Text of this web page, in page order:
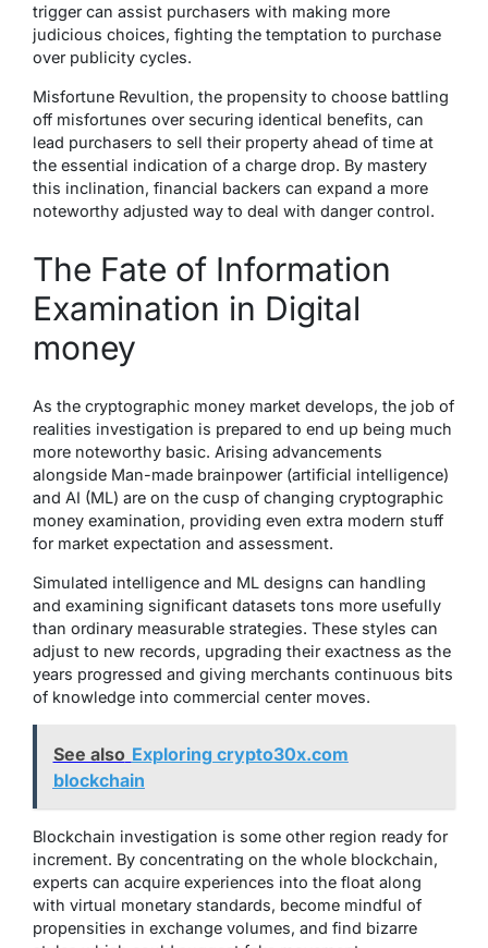
trigger can assist purchasers with making more
judicious choices, fighting the temptation to purchase
over publicity cycles.
Misfortune Revultion, the propensity to choose battling
off misfortunes over securing identical benefits, can
lead purchasers to sell their property ahead of time at
the essential indication of a charge drop. By mastery
this inclination, financial backers can expand a more
noteworthy adjusted way to deal with danger control.
The Fate of Information
Examination in Digital
money
As the cryptographic money market develops, the job of
realities investigation is prepared to end up being much
more noteworthy basic. Arising advancements
alongside Man-made brainpower (artificial intelligence)
and AI (ML) are on the cusp of changing cryptographic
money examination, providing even extra modern stuff
for market expectation and assessment.
Simulated intelligence and ML designs can handling
and examining significant datasets tons more usefully
than ordinary measurable strategies. These styles can
adjust to new records, upgrading their exactness as the
years progressed and giving merchants continuous bits
of knowledge into commercial center moves.
See also Exploring crypto30x.com
blockchain
Blockchain investigation is some other region ready for
increment. By concentrating on the whole blockchain,
experts can acquire experiences into the float along
with virtual monetary standards, become mindful of
propensities in exchange volumes, and find bizarre